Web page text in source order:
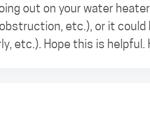
out on your water
etc.), or it could
etc.). Hope this is helpful.